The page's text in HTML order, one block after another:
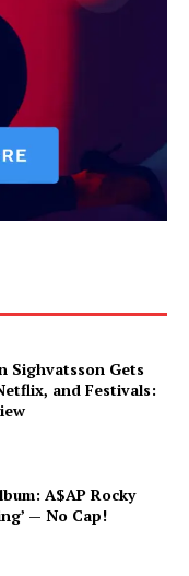
emotion behind the
Sighvatsson Gets
and Festivals:
A$AP Rocky
— No Cap!